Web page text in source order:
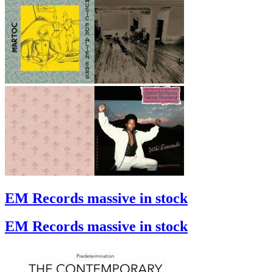
EM Records massive in stock
EM Records massive in stock